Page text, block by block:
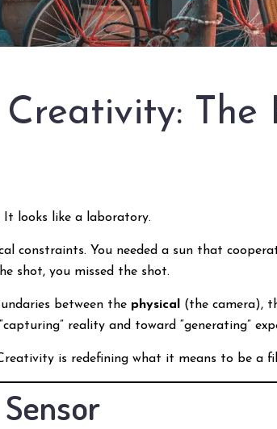
The
It looks like a laboratory.
constraints. You needed a sun that
shot, you missed the shot.
between the physical (the camera),
reality and toward “generating”
is redefining what it means to be a
Sensor